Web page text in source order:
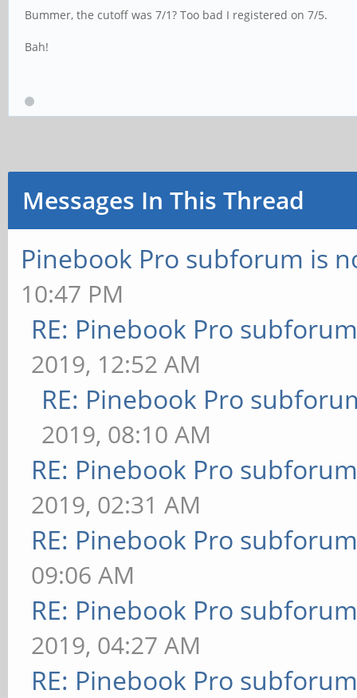
Bummer, the cutoff was 7/1? Too bad I registered on 7/5.
Bah!
Messages In This Thread
Pinebook Pro subforum is
10:47 PM
RE: Pinebook Pro
2019, 12:52 AM
RE: Pinebook Pro
2019, 08:10 AM
RE: Pinebook Pro
2019, 02:31 AM
RE: Pinebook Pro
09:06 AM
RE: Pinebook Pro
2019, 04:27 AM
RE: Pinebook Pro